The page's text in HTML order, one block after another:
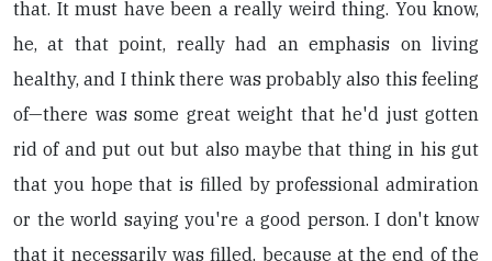
that. It must have been a really weird thing. You know,
he, at that point, really had an emphasis on living
healthy, and I think there was probably also this feeling
of—there was some great weight that he'd just gotten
rid of and put out but also maybe that thing in his gut
that you hope that is filled by professional admiration
or the world saying you're a good person. I don't know
that it necessarily was filled, because at the end of the